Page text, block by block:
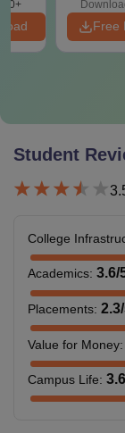
Also See:
NLU
DSNLU
Students are
and comply with
NLU
BA LLB
Hons
LLB
Free
Student
College
Academics: 3.6/
Placements: 2.3
Value for Money:
Campus Life: 3.6